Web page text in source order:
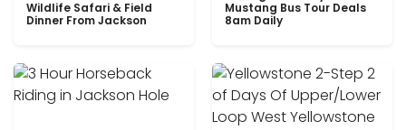
Wildlife Safari & Field
Dinner From Jackson
Mustang Bus Tour Deals
8am Daily